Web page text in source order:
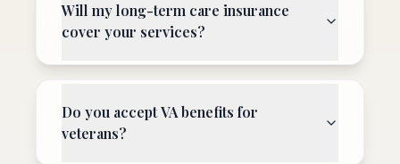
Will my long-term care insurance
cover your services?
Do you accept VA benefits for
veterans?